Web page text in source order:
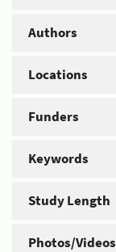
Authors
Locations
Funders
Keywords
Study Length
Photos/Videos